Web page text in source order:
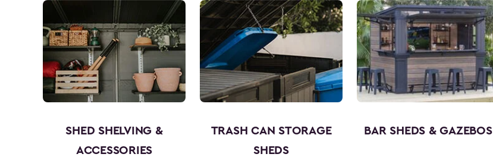
SHED SHELVING &
ACCESSORIES
TRASH CAN STORAGE
SHEDS
BAR SHEDS & GAZEBOS